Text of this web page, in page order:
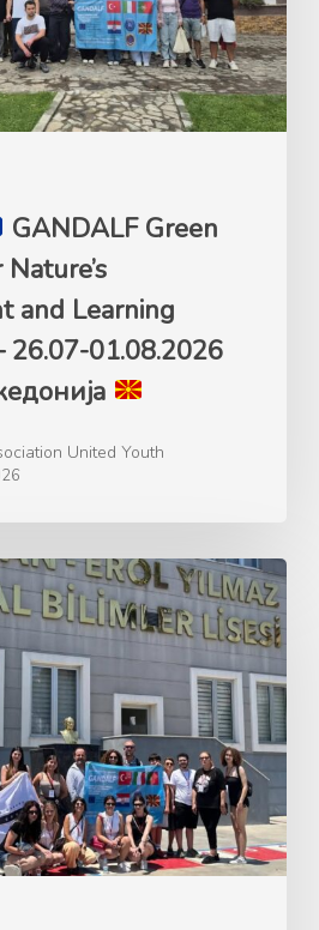
GANDALF Green
and Learning
26.07-01.08.2026
United Youth